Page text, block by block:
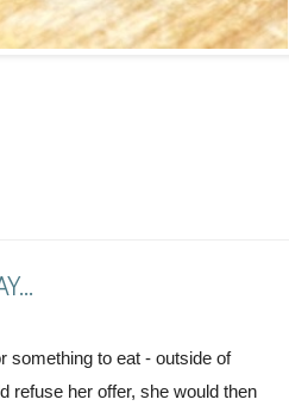
something to eat - outside of
refuse her offer, she would then